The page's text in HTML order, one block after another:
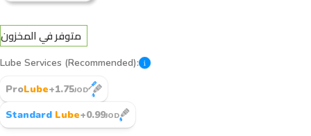
متوفر في المخزون
Lube Services (Recommended):
ProLube+1.75JOD
Standard Lube+0.99JOD